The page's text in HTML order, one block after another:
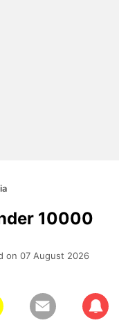
10000
on 07 August 2026